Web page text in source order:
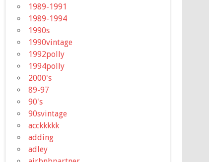
1989-1991
1989-1994
1990s
1990vintage
1992polly
1994polly
2000's
89-97
90's
90svintage
acckkkkk
adding
adley